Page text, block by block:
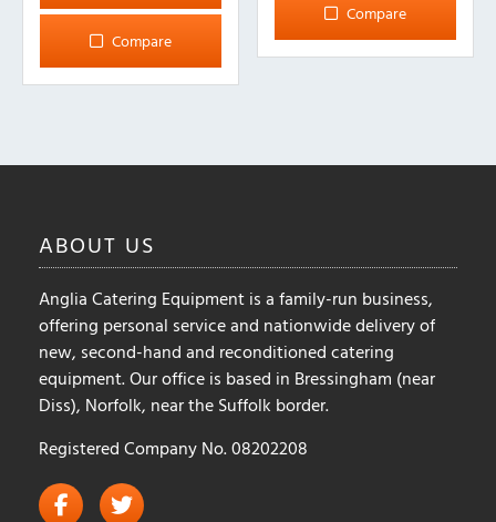
Compare
Compare
ABOUT US
Anglia Catering Equipment is a family-run business,
offering personal service and nationwide delivery of
new, second-hand and reconditioned catering
equipment. Our office is based in Bressingham (near
Diss), Norfolk, near the Suffolk border.
Registered Company No. 08202208